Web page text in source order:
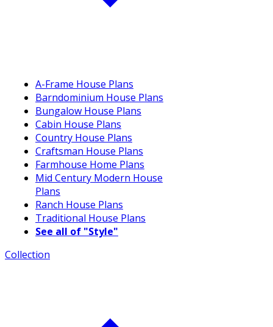
A-Frame House Plans
Barndominium House Plans
Bungalow House Plans
Cabin House Plans
Country House Plans
Craftsman House Plans
Farmhouse Home Plans
Mid Century Modern House
Plans
Ranch House Plans
Traditional House Plans
See all of "Style"
Collection